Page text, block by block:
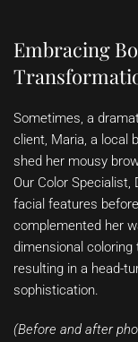
Embracing
Sometimes, a
client, Maria, a local
shed her mousy
Our Color Specialist,
facial features
complemented her
dimensional
resulting in a head-
sophistication.
(Before and after